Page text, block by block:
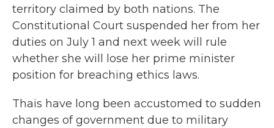
territory claimed by both nations. The
Constitutional Court suspended her from her
duties on July 1 and next week will rule
whether she will lose her prime minister
position for breaching ethics laws.
Thais have long been accustomed to sudden
changes of government due to military